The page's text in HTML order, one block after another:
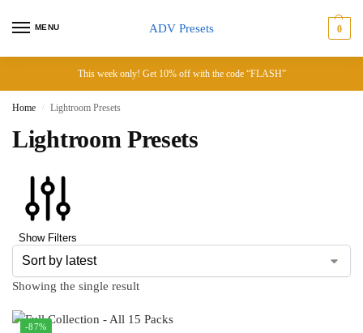
MENU ADV Presets 0
This week only! Get 10% off with the code “FLASH”
Home / Lightroom Presets
Lightroom Presets
Show Filters
Showing the single result
-87%